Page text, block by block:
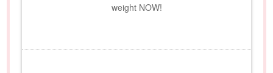
weight NOW!